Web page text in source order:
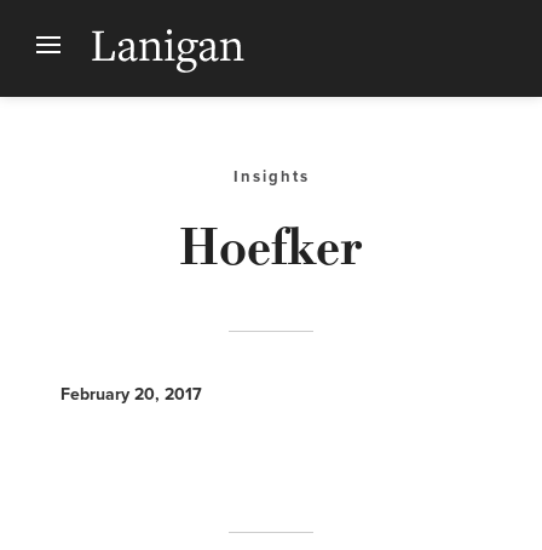
Insights
Hoefker
February 20, 2017